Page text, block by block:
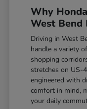
Why
West Bend
Driving in West
handle a variety
shopping
stretches on US-
engineered with
comfort in mind,
your daily